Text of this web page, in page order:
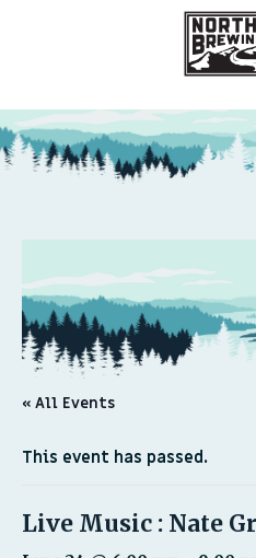
« All Events
This event has passed.
Live Music : Nate